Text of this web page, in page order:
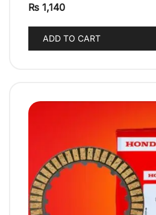
₨ 1,140
ADD TO CART